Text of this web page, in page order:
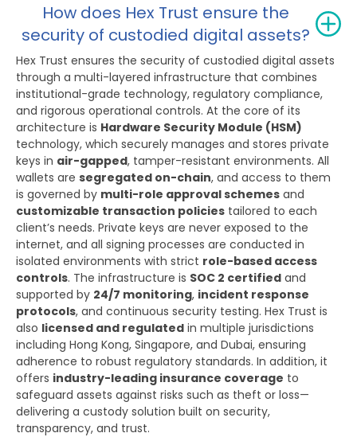
How does Hex Trust ensure the
security of custodied digital assets?
Hex Trust ensures the security of custodied digital assets
through a multi-layered infrastructure that combines
institutional-grade technology, regulatory compliance,
and rigorous operational controls. At the core of its
architecture is Hardware Security Module (HSM)
technology, which securely manages and stores private
keys in air-gapped, tamper-resistant environments. All
wallets are segregated on-chain, and access to them
is governed by multi-role approval schemes and
customizable transaction policies tailored to each
client’s needs. Private keys are never exposed to the
internet, and all signing processes are conducted in
isolated environments with strict role-based access
controls. The infrastructure is SOC 2 certified and
supported by 24/7 monitoring, incident response
protocols, and continuous security testing. Hex Trust is
also licensed and regulated in multiple jurisdictions
including Hong Kong, Singapore, and Dubai, ensuring
adherence to robust regulatory standards. In addition, it
offers industry-leading insurance coverage to
safeguard assets against risks such as theft or loss—
delivering a custody solution built on security,
transparency, and trust.